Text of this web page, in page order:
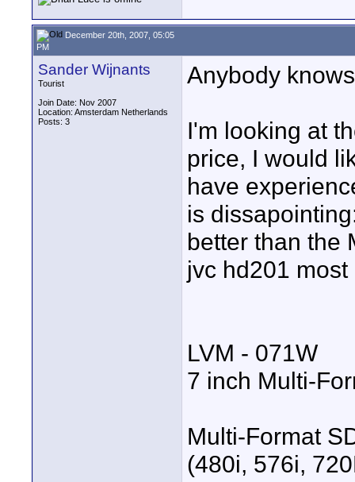
December 20th, 2007, 05:05
PM
Sander Wijnants
Tourist
Join Date: Nov 2007
Location: Amsterdam Netherlands
Posts: 3
Anybody
I'm looking at
price, I would
have
is
better than the
jvc hd201
LVM - 071W
7 inch Multi-
Multi-Format
(480i, 576i,